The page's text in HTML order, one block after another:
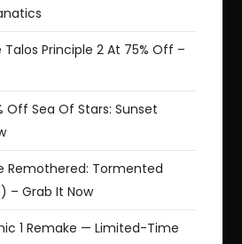
Principle 2 At 75% Off –
Off Sea Of Stars: Sunset
Remothered: Tormented
– Grab It Now
1 Remake — Limited-Time